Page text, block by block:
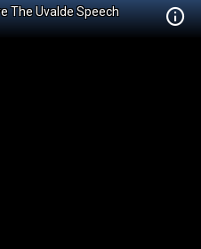
The Uvalde Speech